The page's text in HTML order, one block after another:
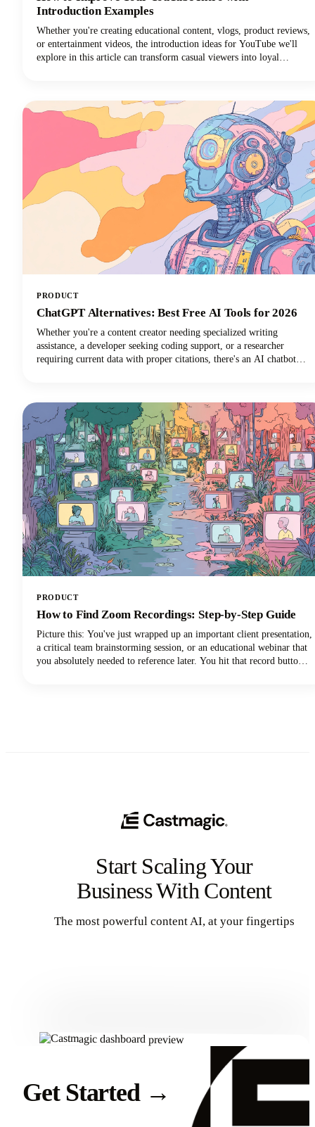
Introduction Examples
Whether you're creating educational content, vlogs, product reviews,
or entertainment videos, the introduction ideas for YouTube we'll
explore in this article can transform casual viewers into loyal
practical templates you can implement immediately, we're covering
everything you need to elevate your YouTube intro game!
PRODUCT
ChatGPT Alternatives: Best Free AI Tools for 2026
Whether you're a content creator needing specialized writing
assistance, a developer seeking coding support, or a researcher
requiring current data with proper citations, there's an AI chatbot
you work.
PRODUCT
How to Find Zoom Recordings: Step-by-Step Guide
Picture this: You've just wrapped up an important client presentation,
a critical team brainstorming session, or an educational webinar that
you absolutely needed to reference later. You hit that record button
Start Scaling Your
Business With Content
The most powerful content AI, at your fingertips
Get Started →